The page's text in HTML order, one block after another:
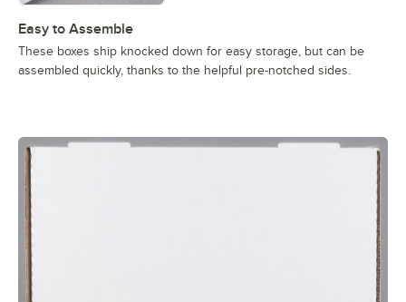
Easy to Assemble
These boxes ship knocked down for easy storage, but can be
assembled quickly, thanks to the helpful pre-notched sides.